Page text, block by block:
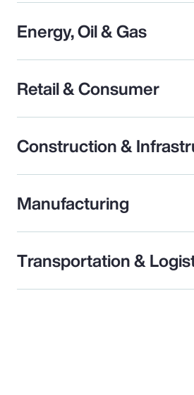
Energy, Oil & Gas
Retail & Consumer
Construction &
Manufacturing
Transportation &